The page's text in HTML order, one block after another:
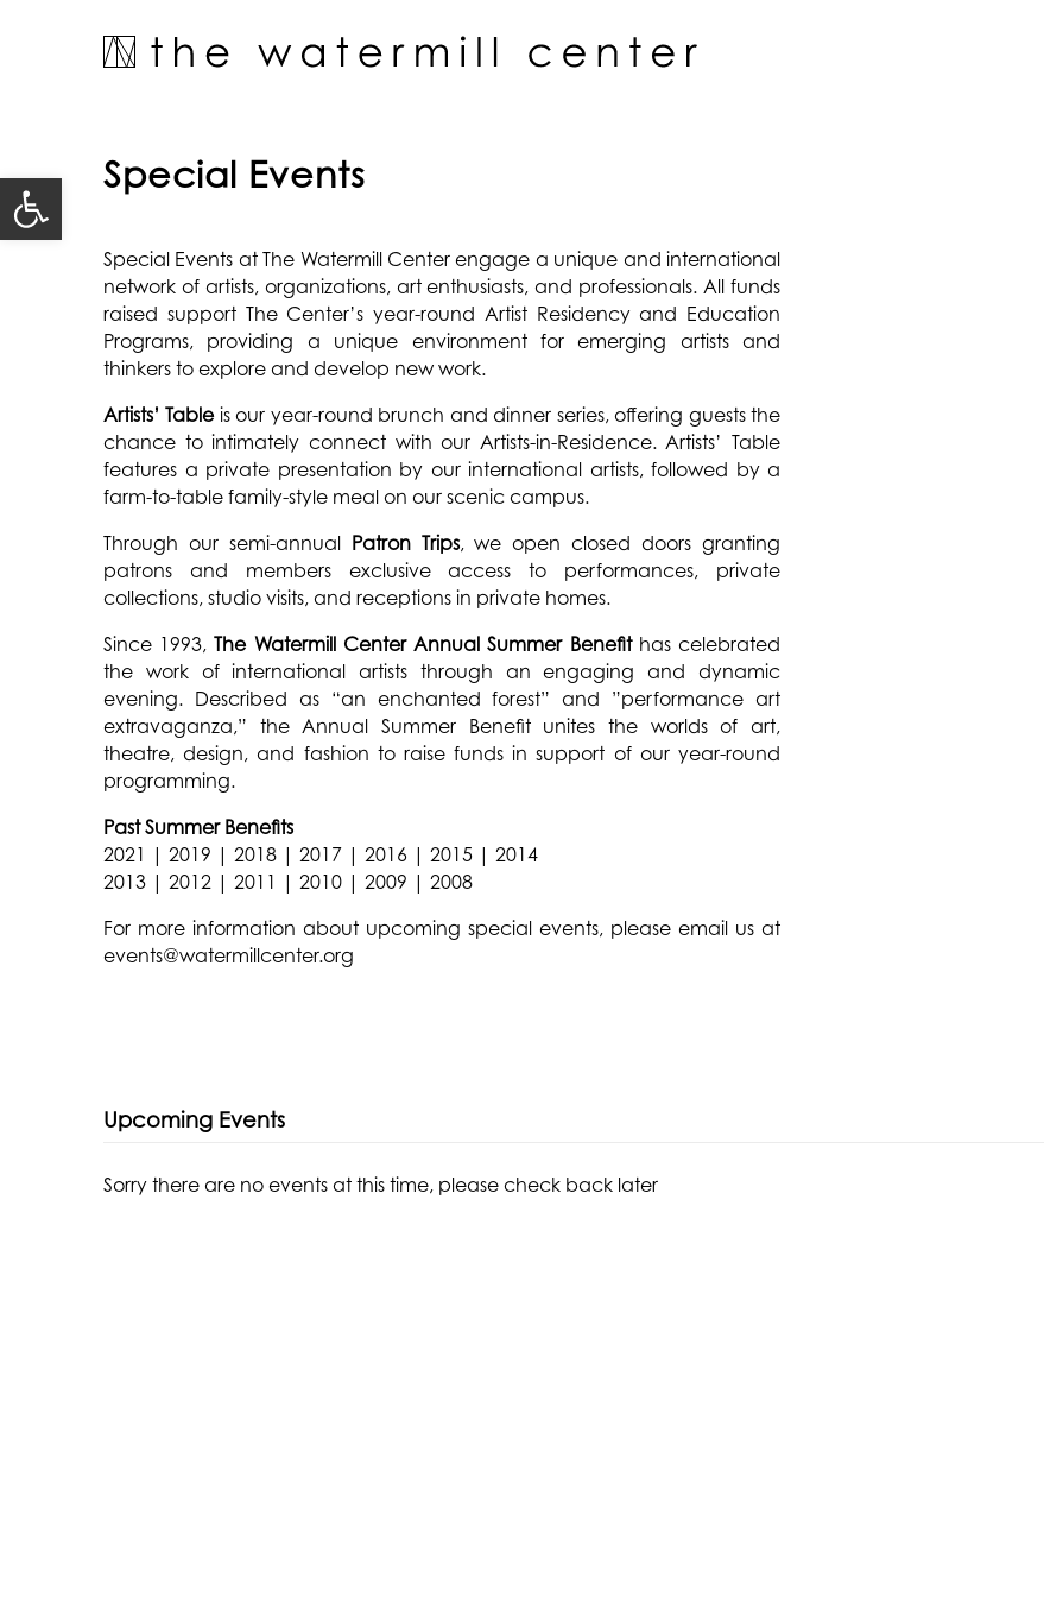
Open toolbarSpecial Events
Special Events at The Watermill Center engage a unique and international
network of artists, organizations, art enthusiasts, and professionals. All funds
raised support The Center’s year-round Artist Residency and Education
Programs, providing a unique environment for emerging artists and
thinkers to explore and develop new work.
Artists’ Tableis our year-round brunch and dinner series, offering guests the
chance to intimately connect with our Artists-in-Residence. Artists’ Table
features a private presentation by our international artists, followed by a
farm-to-table family-style meal on our scenic campus.
Through our semi-annual Patron Trips, we open closed doors granting
patrons and members exclusive access to performances, private
collections, studio visits, and receptions in private homes.
Since 1993,The Watermill Center Annual Summer Benefithas celebrated
the work of international artists through an engaging and dynamic
evening. Described as “an enchanted forest” and ”performance art
extravaganza,” the Annual Summer Benefit unites the worlds of art,
theatre, design, and fashion to raise funds in support of our year-round
programming.
Past Summer Benefits
2021 | 2019 | 2018 | 2017 | 2016 | 2015 | 2014
2013 | 2012 | 2011 | 2010 | 2009 | 2008
For more information about upcoming special events, please email us at
events@watermillcenter.org
Upcoming Events
Sorry there are no events at this time, please check back later